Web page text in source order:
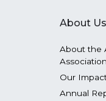
About Us
About the
Association
Our
Annual